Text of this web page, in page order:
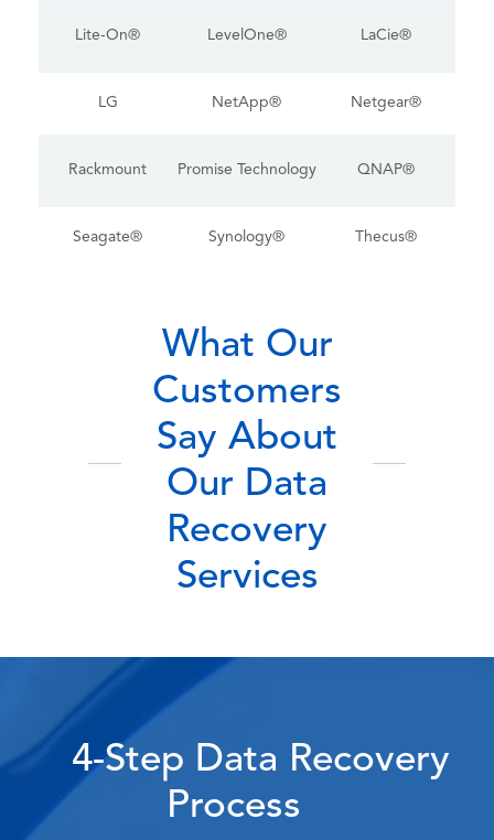
Lite-On® LevelOne® LaCie®
LG NetApp® Netgear®
Rackmount Promise Technology QNAP®
Seagate® Synology® Thecus®
What Our
Customers
Say About
Our Data
Recovery
Services
4-Step Data Recovery
Process